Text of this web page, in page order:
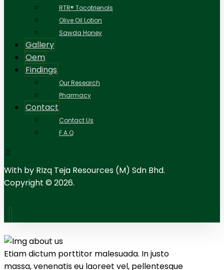
RTR® Tocotrienols
Olive Oil Lotion
Sawda Honey
Gallery
Oem
Findings
Our Research
Pharmacy
Contact
Contact Us
F.A.Q
With by RIzq Teja Resources (M) Sdn Bhd.
Copyright © 2026.
Etiam dictum porttitor malesuada. In justo
massa, venenatis eu laoreet vel, pellentesque